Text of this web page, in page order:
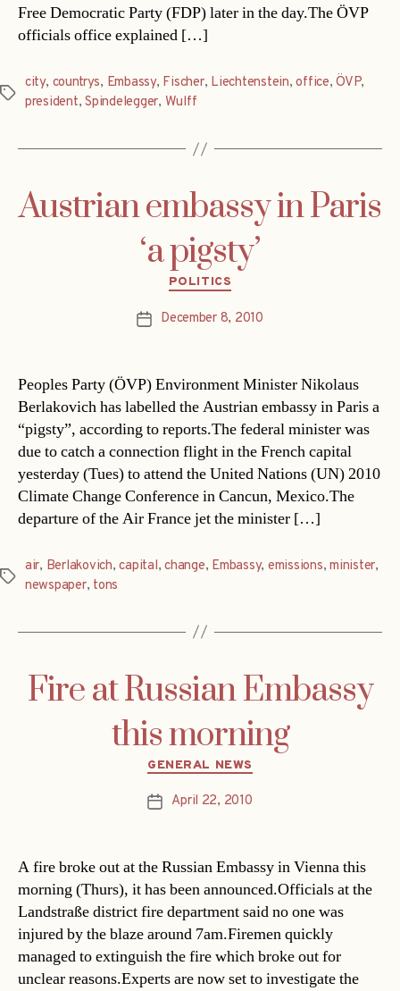
Free Democratic Party (FDP) later in the day.The ÖVP
officials office explained […]
Tags
city, countrys, Embassy, Fischer, Liechtenstein,office,ÖVP,
president,Spindelegger, Wulff
Austrian embassy in Paris
‘a pigsty’
Categories
POLITICS
PostDecember 8, 2010
Peoples Party (ÖVP) Environment Minister Nikolaus
Berlakovich has labelled the Austrian embassy in Paris a
“pigsty”, according to reports.The federal minister was
due to catch a connection flight in the French capital
yesterday (Tues) to attend the United Nations (UN) 2010
Climate Change Conference in Cancun, Mexico.The
departure of the Air France jet the minister […]
Tags
air, Berlakovich,capital,change, Embassy, emissions,minister,
newspaper, tons
Fire at Russian Embassy
this morning
Categories
GENERAL NEWS
PostApril 22, 2010
A fire broke out at the Russian Embassy in Vienna this
morning (Thurs), it has been announced.Officials at the
Landstraße district fire department said no one was
injured by the blaze around 7am.Firemen quickly
managed to extinguish the fire which broke out for
unclear reasons.Experts are now set to investigate the